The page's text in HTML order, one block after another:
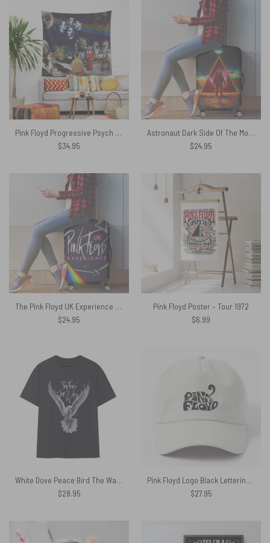
Pink Floyd Progressive Psych Rock Album Tapestry
$34.95
Astronaut Dark Side Of The Moon Pink Floyd Luggage Cover
$24.95
The Pink Floyd UK Experience Luggage Cover
$24.95
Pink Floyd Poster – Tour 1972
$6.99
White Dove Peace Bird The Wall Pink Floyd Shirt
$28.95
Pink Floyd Logo Black Lettering Baseball Cap
$27.95